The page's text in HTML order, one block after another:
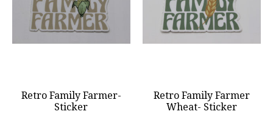
Retro Family Farmer-
Sticker
Retro Family Farmer
Wheat- Sticker